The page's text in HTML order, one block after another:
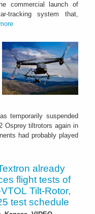
commercial launch of
tracking system that,
temporarily suspended
Osprey tiltrotors again in
had probably played
already
flight tests of
Tilt-Rotor,
test schedule